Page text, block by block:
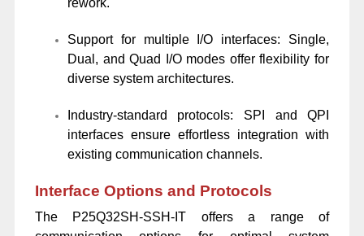
Support for multiple I/O interfaces: Single,
Dual, and Quad I/O modes offer flexibility for
diverse system architectures.
Industry-standard protocols: SPI and QPI
interfaces ensure effortless integration with
existing communication channels.
Interface Options and Protocols
The P25Q32SH-SSH-IT offers a range of